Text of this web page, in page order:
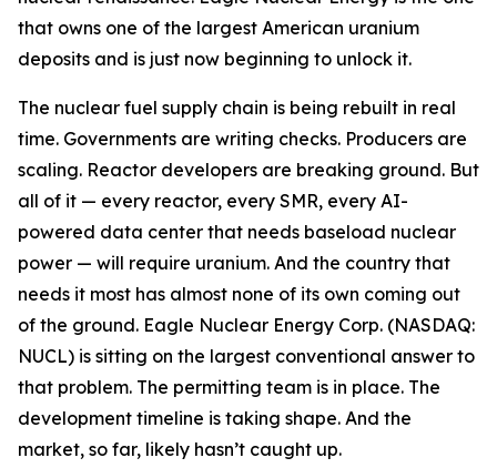
that owns one of the largest American uranium
deposits and is just now beginning to unlock it.
The nuclear fuel supply chain is being rebuilt in real
time. Governments are writing checks. Producers are
scaling. Reactor developers are breaking ground. But
all of it — every reactor, every SMR, every AI-
powered data center that needs baseload nuclear
power — will require uranium. And the country that
needs it most has almost none of its own coming out
of the ground. Eagle Nuclear Energy Corp. (NASDAQ:
NUCL) is sitting on the largest conventional answer to
that problem. The permitting team is in place. The
development timeline is taking shape. And the
market, so far, likely hasn’t caught up.